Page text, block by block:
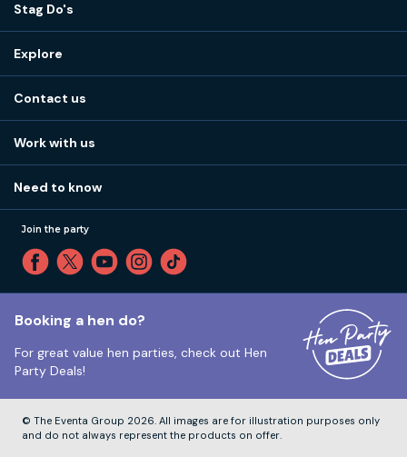
Stag Do's
Stag do ideas
Stag do blog
Stag do accommodation
Explore
How it works
Our values
Part payments
Reviews
Sitemap
Travel advice
Contact us
Little High St, Shoreham-by-Sea BN43 5EG
Tuesday to Friday: 12:00pm to 4:00pm
Work with us
Need to know
Cookie Policy
Unsubscribe
Our ABTA membership
VAT Number:
Join the party
Booking a hen do?
For great value hen parties, check out Hen
Party Deals!
© The Eventa Group 2026. All images are for illustration purposes only
and do not always represent the products on offer.